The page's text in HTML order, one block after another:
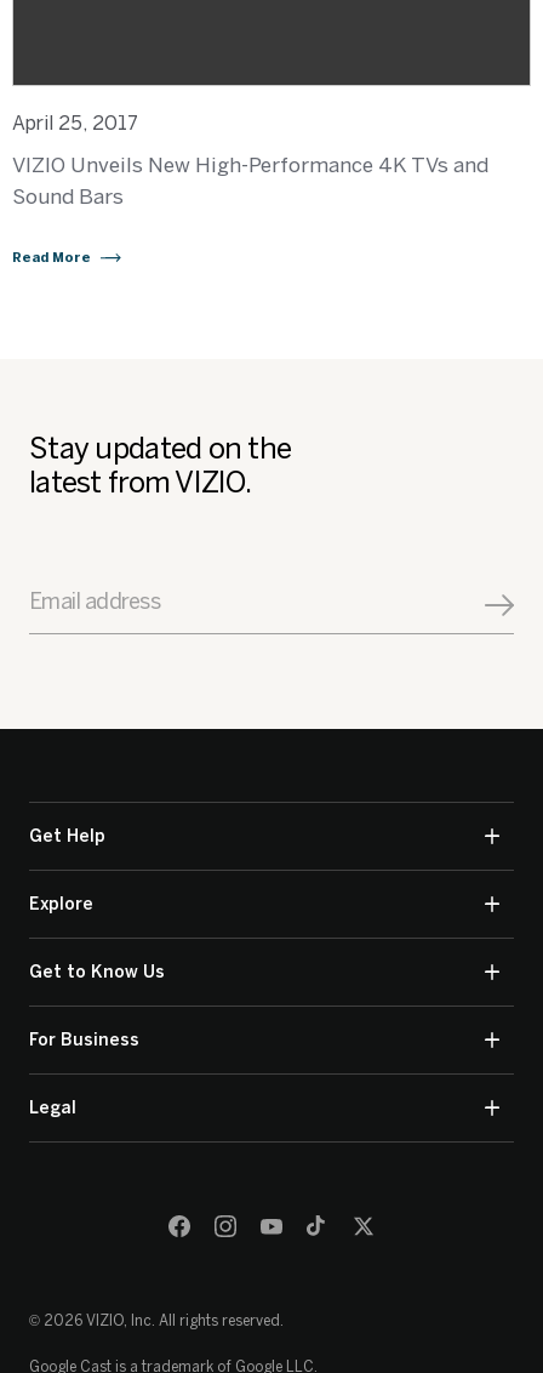
April 25, 2017
VIZIO Unveils New High-Performance 4K TVs and
Sound Bars
Read More
Stay updated on the
latest from VIZIO.
Email address
Get Help
Explore
Get to Know Us
For Business
Legal
© 2026 VIZIO, Inc. All rights reserved.
Google Cast is a trademark of Google LLC.